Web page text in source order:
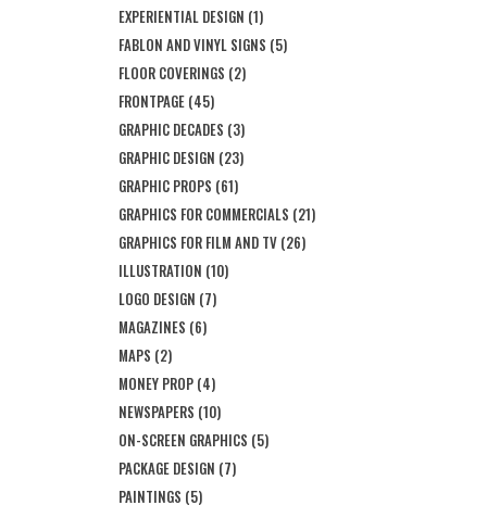
EXPERIENTIAL DESIGN (1)
FABLON AND VINYL SIGNS (5)
FLOOR COVERINGS (2)
FRONTPAGE (45)
GRAPHIC DECADES (3)
GRAPHIC DESIGN (23)
GRAPHIC PROPS (61)
GRAPHICS FOR COMMERCIALS (21)
GRAPHICS FOR FILM AND TV (26)
ILLUSTRATION (10)
LOGO DESIGN (7)
MAGAZINES (6)
MAPS (2)
MONEY PROP (4)
NEWSPAPERS (10)
ON-SCREEN GRAPHICS (5)
PACKAGE DESIGN (7)
PAINTINGS (5)